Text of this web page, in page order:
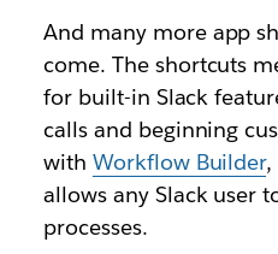
And many more app
come. The shortcuts
for built-in Slack
calls and beginning
with Workflow Builder,
allows any Slack user
processes.